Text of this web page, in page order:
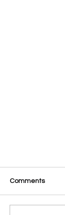
Comments